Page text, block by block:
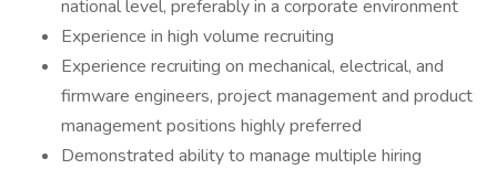
national level, preferably in a corporate environment
Experience in high volume recruiting
Experience recruiting on mechanical, electrical, and
firmware engineers, project management and product
management positions highly preferred
Demonstrated ability to manage multiple hiring